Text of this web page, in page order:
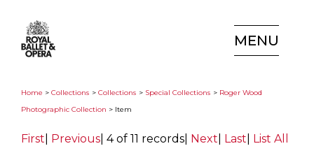
MENU
Home > Collections > Collections > Special Collections > Roger Wood
Photographic Collection > Item
First Previous 4 of 11 records Next Last List All